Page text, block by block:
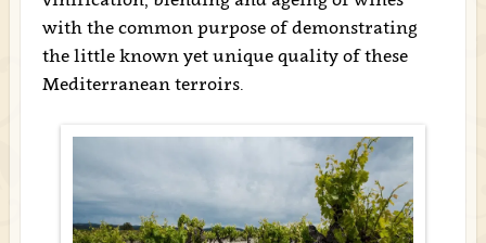
with the common purpose of demonstrating
the little known yet unique quality of these
Mediterranean terroirs.